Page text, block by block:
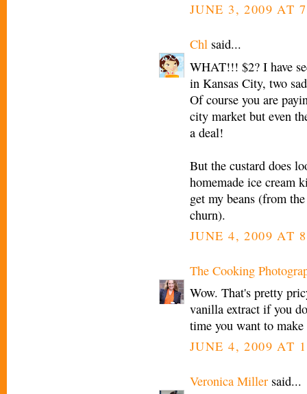
JUNE 3, 2009 AT
Chl said...
WHAT!!! $2? I have
in Kansas City, two
Of course you are
city market but even
a deal!
But the custard does
homemade ice cream
get my beans (from
churn).
JUNE 4, 2009 AT
The Cooking
Wow. That's pretty
vanilla extract if you
time you want to
JUNE 4, 2009 AT
Veronica Miller said...